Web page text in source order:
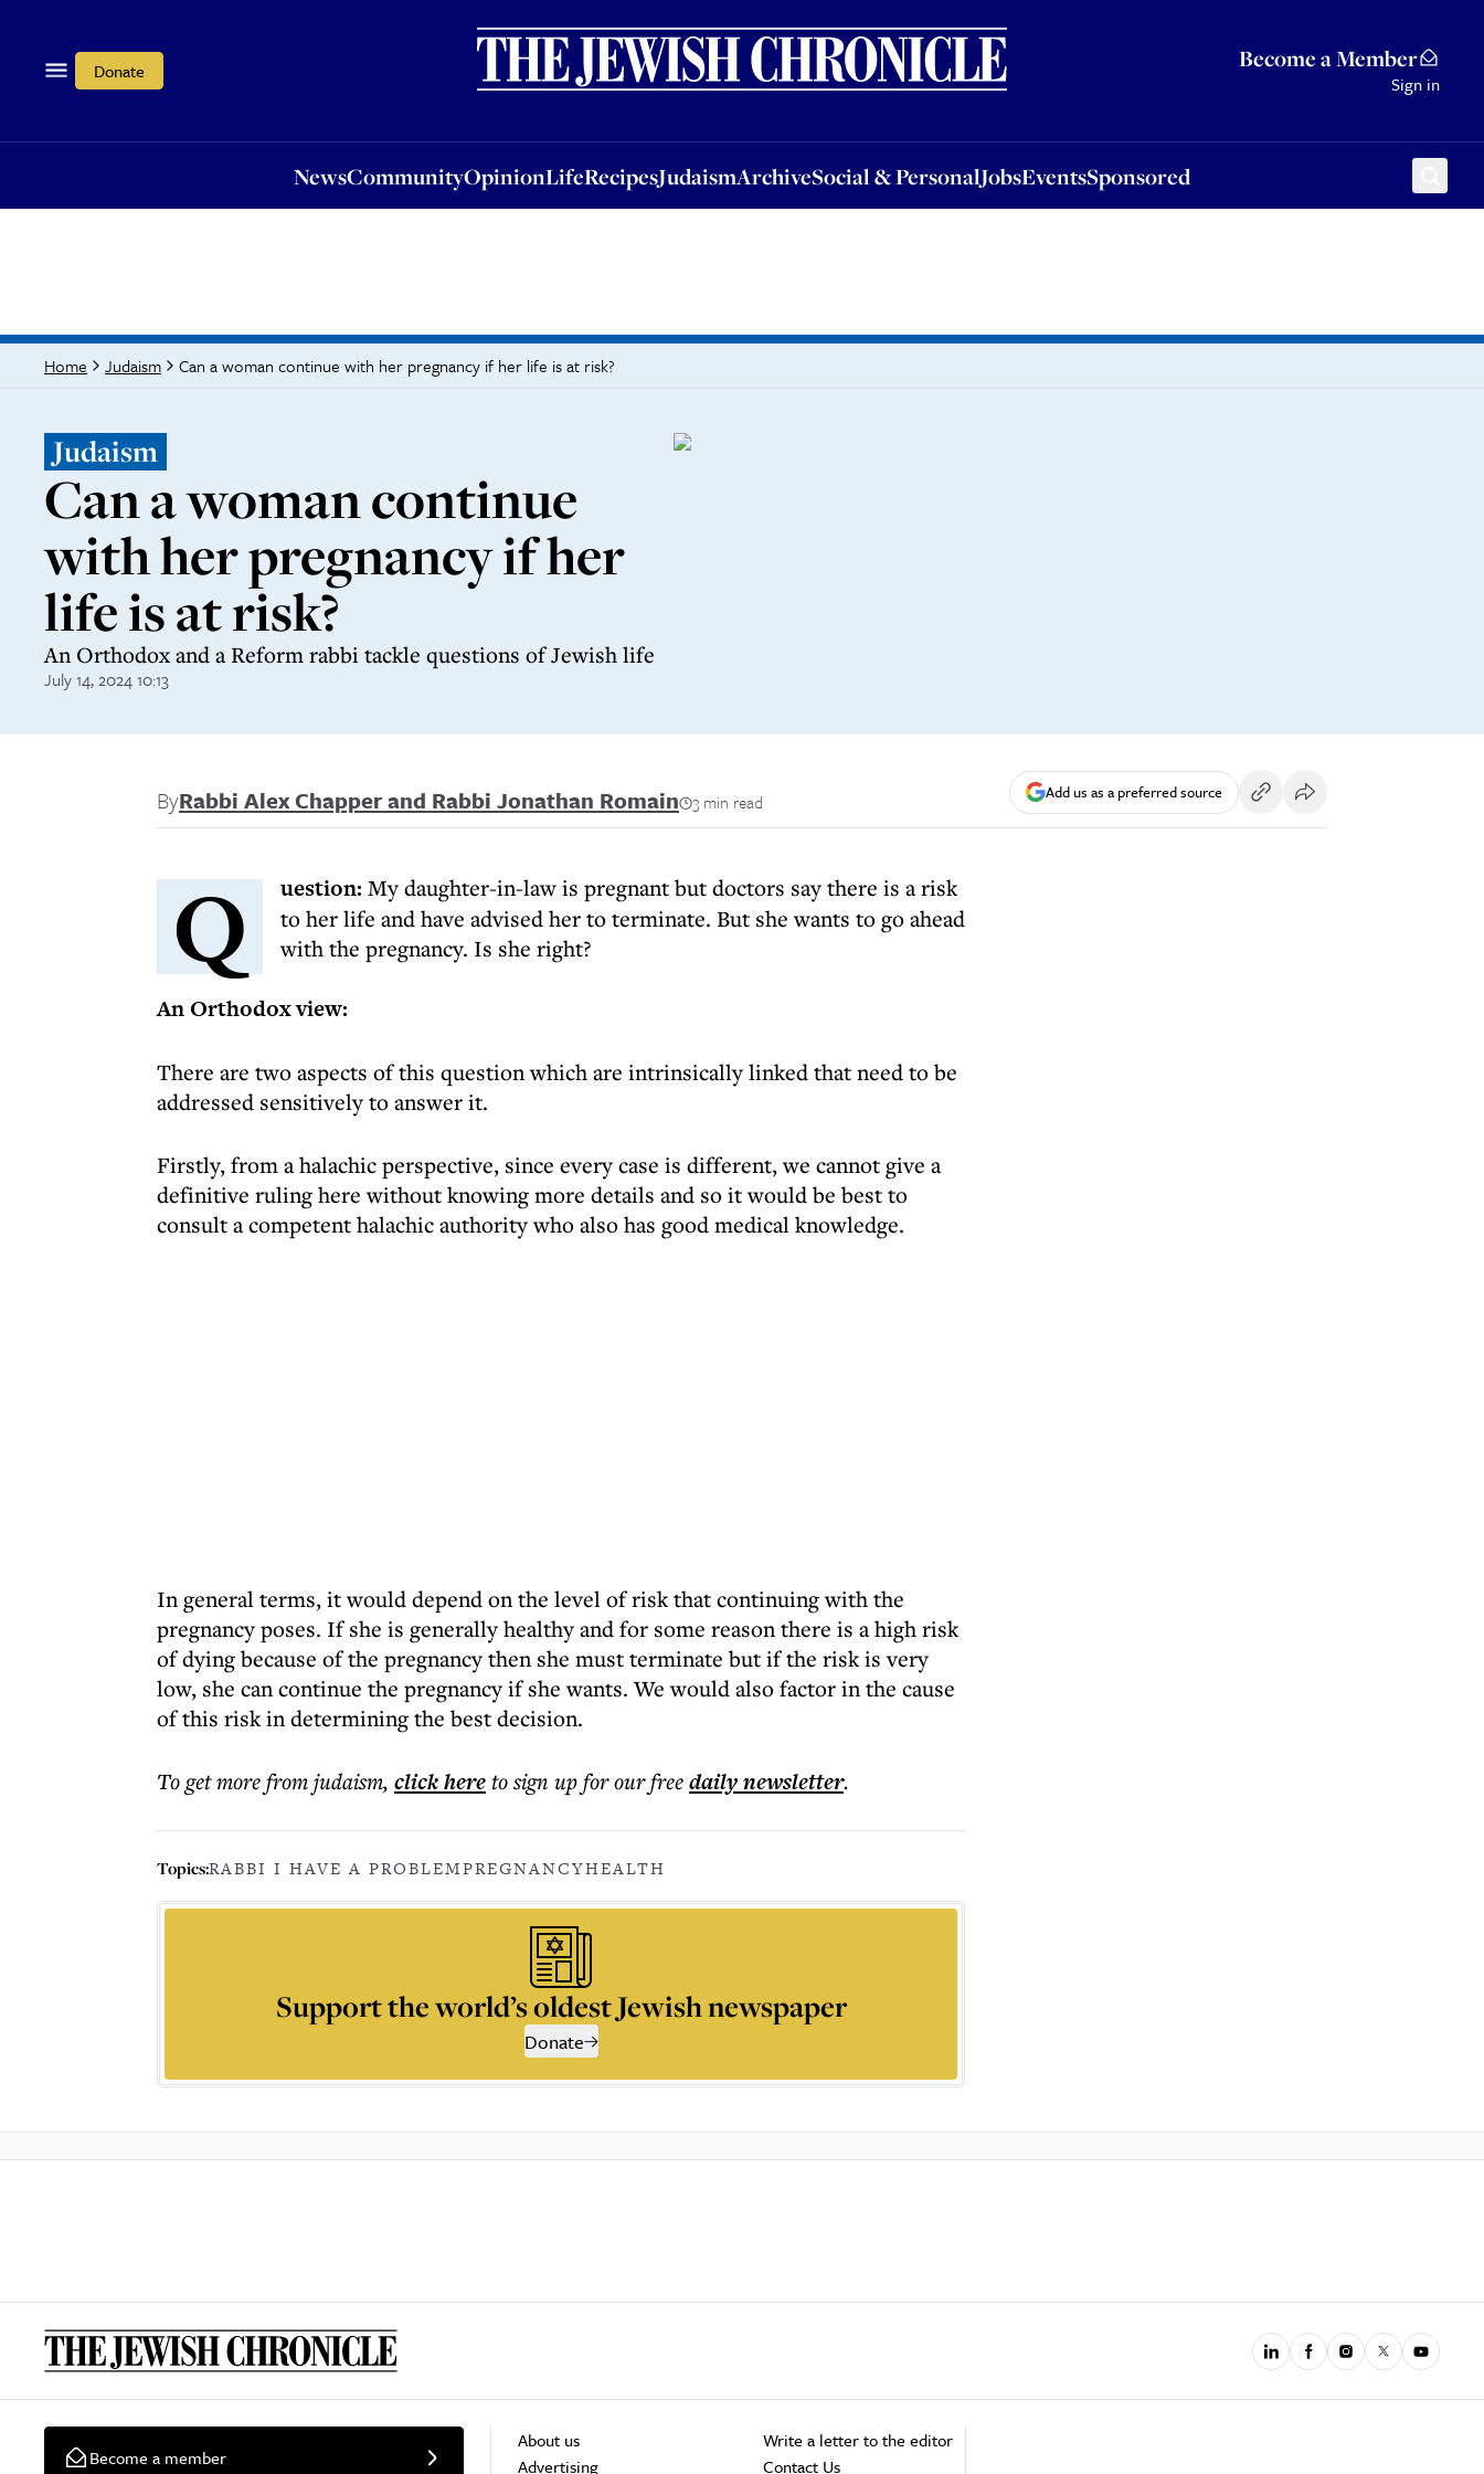
Donate Become a Member
Sign in
NewsCommunityOpinionLifeRecipesJudaismArchiveSocial & PersonalJobsEventsSponsored
OpinionLifeRecipesJudaismArchiveSocial & PersonalJobsEventsSponsored
Home Judaism Can a woman continue with her pregnancy if her life is at risk?
Judaism
Can a woman continue
with her pregnancy if her
life is at risk?
An Orthodox and a Reform rabbi tackle questions of Jewish life
July 14, 2024 10:13
ByRabbi Alex Chapper and Rabbi Jonathan Romain 3 min read Add us as a preferred source
Q uestion: My daughter-in-law is pregnant but doctors say there is a risk
to her life and have advised her to terminate. But she wants to go ahead
with the pregnancy. Is she right?
An Orthodox view:
There are two aspects of this question which are intrinsically linked that need to be
addressed sensitively to answer it.
Firstly, from a halachic perspective, since every case is different, we cannot give a
definitive ruling here without knowing more details and so it would be best to
consult a competent halachic authority who also has good medical knowledge.
In general terms, it would depend on the level of risk that continuing with the
pregnancy poses. If she is generally healthy and for some reason there is a high risk
of dying because of the pregnancy then she must terminate but if the risk is very
low, she can continue the pregnancy if she wants. We would also factor in the cause
of this risk in determining the best decision.
To get morefrom judaism, click hereto sign up for our freedailynewsletter.
Topics:RABBI I HAVE A PROBLEMPREGNANCYHEALTH
Support the world’s oldest Jewish newspaper
Donate
Become a member
About us
Advertising
Write a letter to the editor
Contact Us